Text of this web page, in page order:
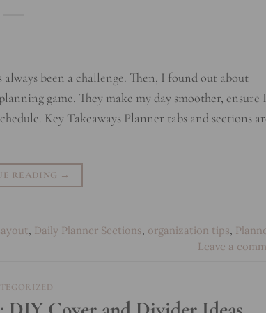
been a challenge. Then, I found out about
game. They make my day smoother, ensure I
Key Takeaways Planner tabs and sections
READING →
, Daily Planner Sections, organization tips,
Leave a